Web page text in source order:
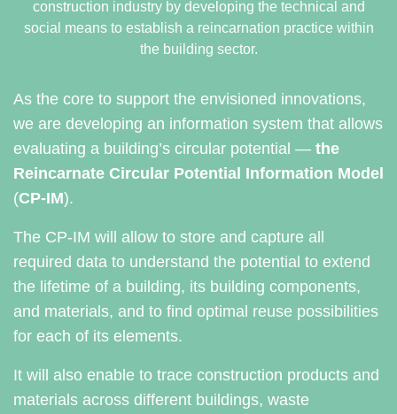
construction industry by developing the technical and
social means to establish a reincarnation practice within
the building sector.
As the core to support the envisioned innovations,
we are developing an information system that allows
evaluating a building’s circular potential — the
Reincarnate Circular Potential Information Model
(CP-IM).
The CP-IM will allow to store and capture all
required data to understand the potential to extend
the lifetime of a building, its building components,
and materials, and to find optimal reuse possibilities
for each of its elements.
It will also enable to trace construction products and
materials across different buildings, waste